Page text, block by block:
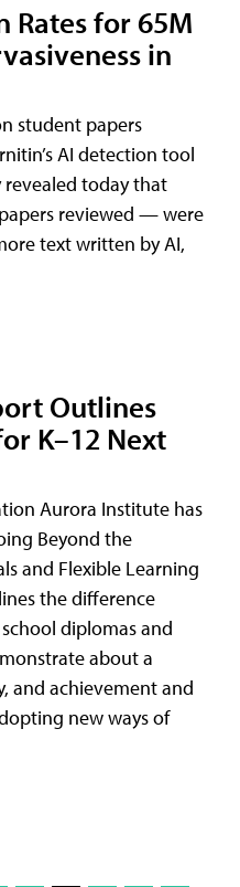
Rates for 65M
in
student papers
AI detection tool
today that
reviewed — were
text written by AI,
Outlines
K–12 Next
Aurora Institute has
Beyond the
and Flexible Learning
the difference
diplomas and
about a
and achievement and
new ways of